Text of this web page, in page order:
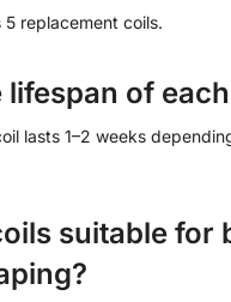
replacement coils.
lifespan of
lasts 1–2 weeks
suitable for